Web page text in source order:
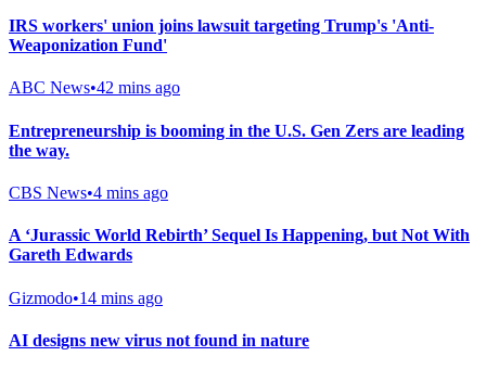
IRS workers' union joins lawsuit targeting Trump's 'Anti-
Weaponization Fund'
ABC News•42 mins ago
Entrepreneurship is booming in the U.S. Gen Zers are leading
the way.
CBS News•4 mins ago
A ‘Jurassic World Rebirth’ Sequel Is Happening, but Not With
Gareth Edwards
Gizmodo•14 mins ago
AI designs new virus not found in nature